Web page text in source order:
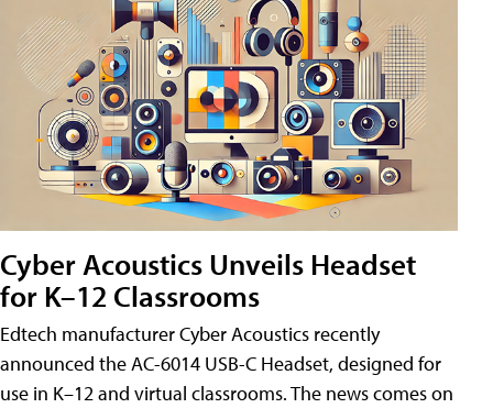
Cyber Acoustics Unveils Headset
for K–12 Classrooms
Edtech manufacturer Cyber Acoustics recently
announced the AC-6014 USB-C Headset, designed for
use in K–12 and virtual classrooms. The news comes on